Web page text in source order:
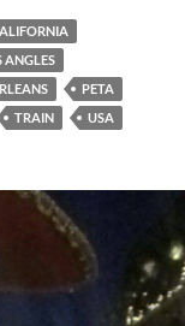
ANGLES
PETA
TRAIN USA